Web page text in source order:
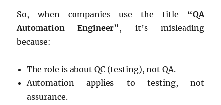
So, when companies use the title “QA
Automation Engineer”, it’s misleading
because:
The role is about QC (testing), not QA.
Automation applies to testing, not
assurance.